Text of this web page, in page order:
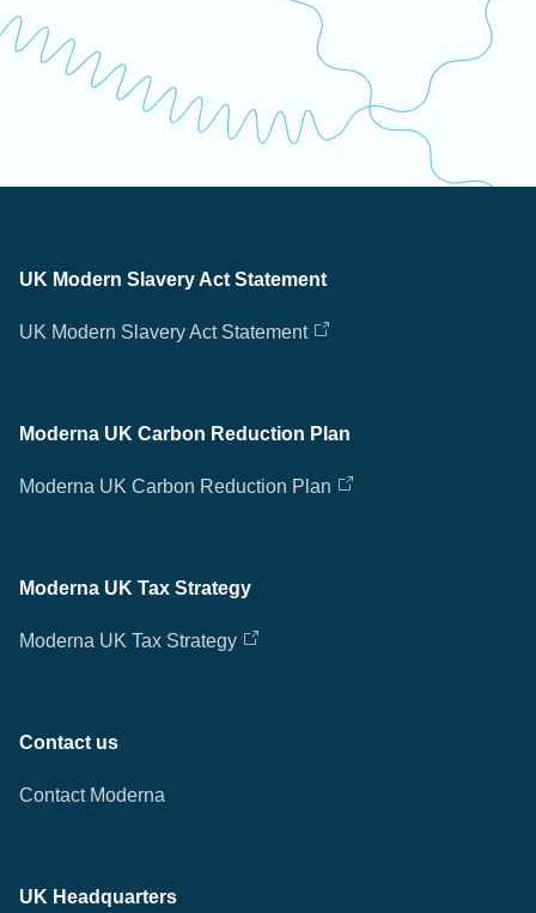
UK Modern Slavery Act Statement
UK Modern Slavery Act Statement
Moderna UK Carbon Reduction Plan
Moderna UK Carbon Reduction Plan
Moderna UK Tax Strategy
Moderna UK Tax Strategy
Contact us
Contact Moderna
UK Headquarters